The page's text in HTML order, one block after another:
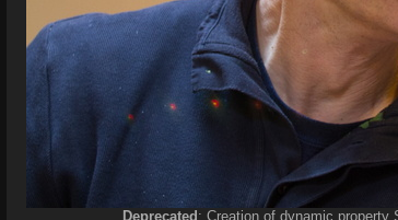
Deprecated: Creation of dynamic property